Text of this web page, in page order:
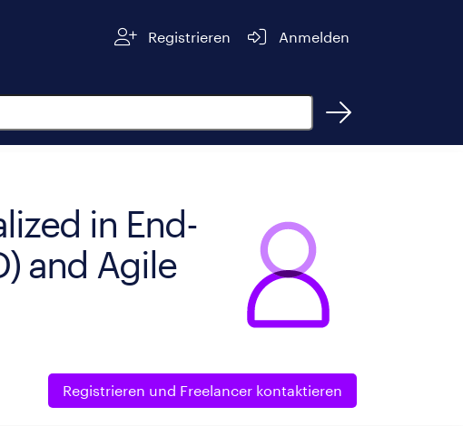
Registrieren Anmelden
in End-
and Agile
Registrieren und Freelancer kontaktieren